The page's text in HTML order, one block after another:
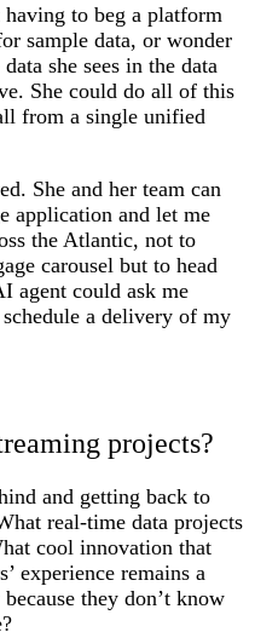
to beg a platform
sample data, or wonder
she sees in the data
She could do all of this
from a single unified
She and her team can
application and let me
the Atlantic, not to
carousel but to head
agent could ask me
a delivery of my
projects?
and getting back to
real-time data projects
cool innovation that
experience remains a
they don’t know